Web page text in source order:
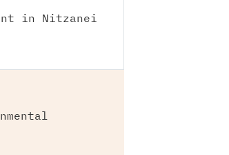
in Nitzanei